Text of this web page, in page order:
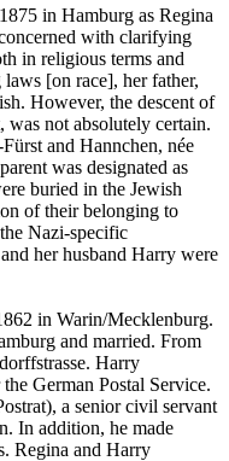
in Hamburg as Regina
with clarifying
in religious terms and
[on race], her father,
However, the descent of
was not absolutely certain.
and Hannchen, née
was designated as
buried in the Jewish
of their belonging to
Nazi-specific
her husband Harry were
in Warin/Mecklenburg.
and married. From
Harry
German Postal Service.
a senior civil servant
In addition, he made
Regina and Harry